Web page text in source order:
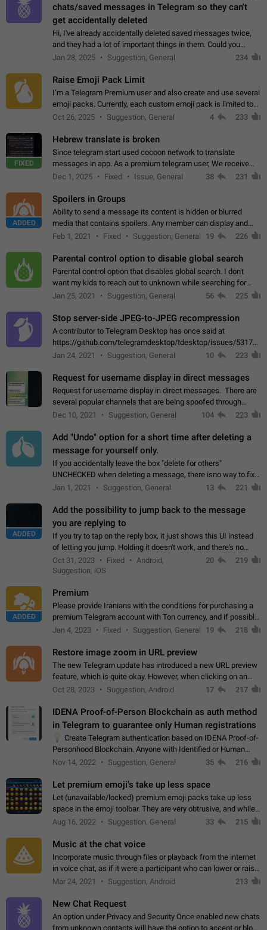
chats/saved messages in Telegram so they can't
get accidentally deleted
Hi, I've already accidentally deleted saved messages twice,
and they had a lot of important things in them. Could you
please add an option to Telegram (on all platforms) that will
Jan 28, 2025 Suggestion, General 234
Raise Emoji Pack Limit
I’m a Telegram Premium user and also create and use several
emoji packs. Currently, each custom emoji pack is limited to
200 emojis. For creators and active users, this limit can be
Oct 26, 2025 Suggestion, General 4 233
FIXED
Hebrew translate is broken
Since telegram start used cocoon network to translate
messages in app. As a premium telegram user, We receive
poor message translation in Hebrew, such as: - loss of
Dec 1, 2025 Fixed Issue, General 38 231
ADDED
Spoilers in Groups
Ability to send a message its content is hidden or blurred
media that contains spoilers. Any member can display and
read the content of the hidden message or display the blurred
Feb 1, 2021 Fixed Suggestion, General 19 226
Parental control option to disable global search
Parental control option that disables global search. I don't
want my kids to reach out to unknown while searching for
contacts or chats. It's possible that they can even end up with
Jan 25, 2021 Suggestion, General 56 225
Stop server-side JPEG-to-JPEG recompression
A contributor to Telegram Desktop has once said at
https://github.com/telegramdesktop/tdesktop/issues/
502341782 that it's not useful to raise the quality
Jan 24, 2021 Suggestion, General 10 223
Request for username display in direct messages
Request for username display in direct messages. There are
several popular channels that are being spoofed through
direct messaging. The direct messages do not show the user
Dec 10, 2021 Suggestion, General 104 223
Add "Undo" option for a short time after deleting a
message for yourself only.
If you accidentally leave the box "delete for others"
UNCHECKED when deleting a message, there isno way to.fix
it, because you can't see the message and long press it, to re-
Jan 1, 2021 Suggestion, General 13 221
ADDED
Add the possibility to jump back to the message
you are replying to
If you try to tap on the reply box, it just shows this UI instead
of letting you jump. Holding it doesn't work, and there's no
option for that in this new UI either. I suspect this might get
"not a bug…
Oct 31, 2023 Fixed
Android,
Suggestion, iOS
20 219
ADDED
Premium
Please provide Iranians with the conditions for purchasing a
premium Telegram account with Ton currency, and if possible,
the price should be low. You are aware of the country's
Jan 4, 2023 Fixed Suggestion, General 19 218
Restore image zoom in URL preview
The new Telegram update has introduced a new URL preview
feature, which is quite okay. However, when clicking on an
image, it can't be enlarged anymore; instead, it directly opens
Oct 28, 2023 Suggestion, Android 17 217
IDENA Proof-of-Person Blockchain as auth method
in Telegram to guarantee only Human registrations
Create Telegram authentication based on IDENA Proof-of-
Personhood Blockchain. Anyone with Identified or Human
status in the blockchain could create an Account in Telegram
Nov 14, 2022 Suggestion, General 35 216
Let premium emoji's take up less space
Let (unavailable/locked) premium emoji packs take up less
space in the emoji toolbar. They are very obtrusive, and while I
understand the desire from Telegram to promote their new
Aug 16, 2022 Suggestion, General 33 215
Music at the chat voice
Incorporate music through files or playback from the internet
in voice chat, as if it were a participant who can lower or raise
the volume within the chat. It would create the atmosphere of
Mar 24, 2021 Suggestion, Android 213
New Chat Request
An option under Privacy and Security Once enabled new chats
from unknown contacts will have the option to accept or block